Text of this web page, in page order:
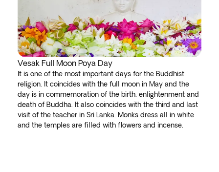
Vesak Full Moon Poya Day
It is one of the most important days for the Buddhist
religion. It coincides with the full moon in May and the
day is in commemoration of the birth, enlightenment and
death of Buddha. It also coincides with the third and last
visit of the teacher in Sri Lanka. Monks dress all in white
and the temples are filled with flowers and incense.